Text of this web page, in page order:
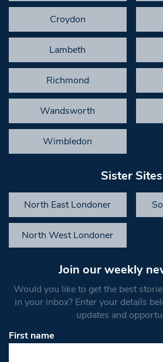
Croydon
Lambeth
Richmond
Wandsworth
Wimbledon
Sister Sites
North East Londoner
North West Londoner
Join our weekly
Would you like to get the best
in your inbox? Enter your details
updates and
First name